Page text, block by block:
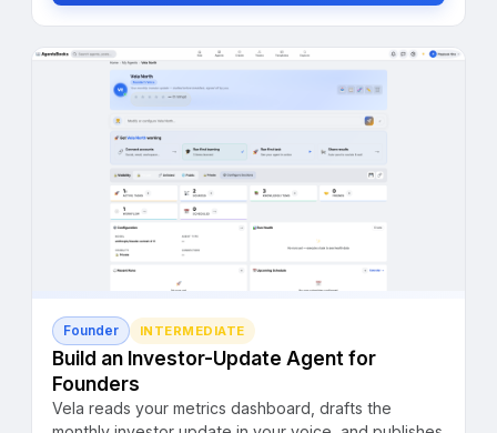
Founder INTERMEDIATE
Build an Investor-Update Agent for
Founders
Vela reads your metrics dashboard, drafts the